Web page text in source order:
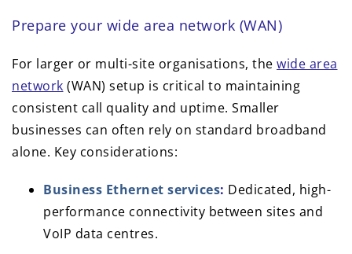
Prepare your wide area network (WAN)
For larger or multi-site organisations, the wide area
network (WAN) setup is critical to maintaining
consistent call quality and uptime. Smaller
businesses can often rely on standard broadband
alone. Key considerations:
Business Ethernet services: Dedicated, high-
performance connectivity between sites and
VoIP data centres.